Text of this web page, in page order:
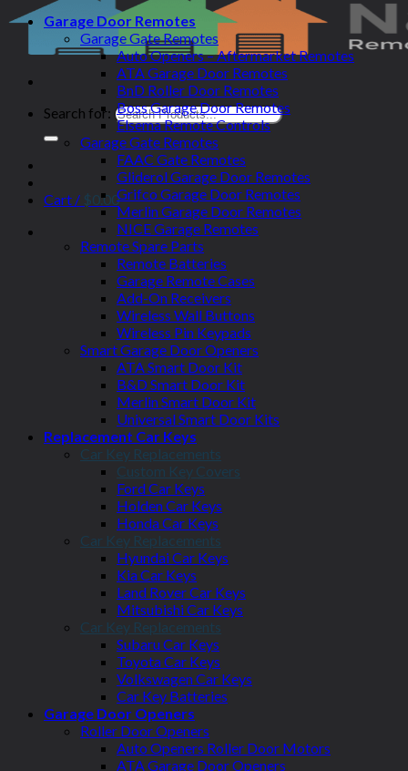
Search for:
Cart / $0.00
Garage Door Remotes
Garage Gate Remotes
Auto Openers – Aftermarket Remotes
ATA Garage Door Remotes
BnD Roller Door Remotes
Boss Garage Door Remotes
Elsema Remote Controls
Garage Gate Remotes
FAAC Gate Remotes
Gliderol Garage Door Remotes
Grifco Garage Door Remotes
Merlin Garage Door Remotes
NICE Garage Remotes
Remote Spare Parts
Remote Batteries
Garage Remote Cases
Add-On Receivers
Wireless Wall Buttons
Wireless Pin Keypads
Smart Garage Door Openers
ATA Smart Door Kit
B&D Smart Door Kit
Merlin Smart Door Kit
Universal Smart Door Kits
Replacement Car Keys
Car Key Replacements
Custom Key Covers
Ford Car Keys
Holden Car Keys
Honda Car Keys
Car Key Replacements
Hyundai Car Keys
Kia Car Keys
Land Rover Car Keys
Mitsubishi Car Keys
Car Key Replacements
Subaru Car Keys
Toyota Car Keys
Volkswagen Car Keys
Car Key Batteries
Garage Door Openers
Roller Door Openers
Auto Openers Roller Door Motors
ATA Garage Door Openers